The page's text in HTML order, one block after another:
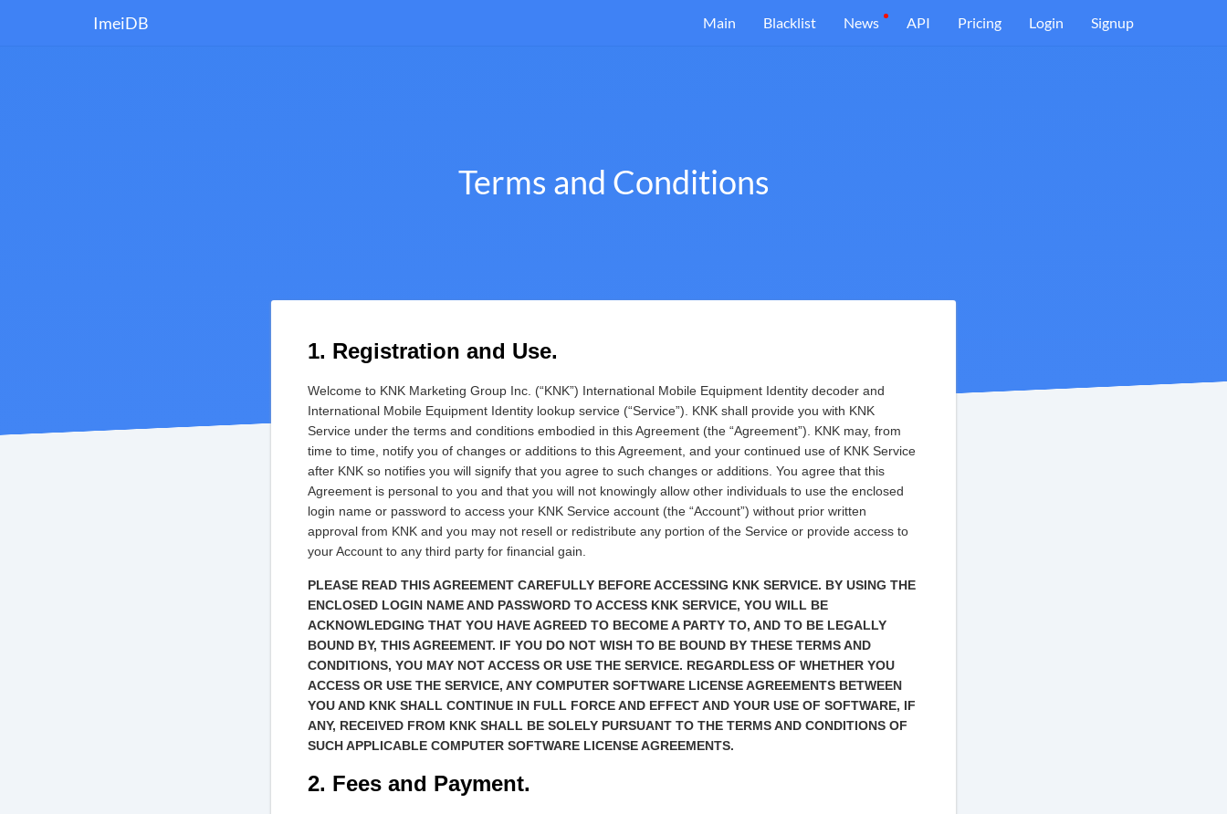
ImeiDB Main Blacklist News API Pricing Login Signup
Terms and Conditions
1. Registration and Use.
Welcome to KNK Marketing Group Inc. (“KNK”) International Mobile Equipment Identity decoder and
International Mobile Equipment Identity lookup service (“Service”). KNK shall provide you with KNK
Service under the terms and conditions embodied in this Agreement (the “Agreement”). KNK may, from
time to time, notify you of changes or additions to this Agreement, and your continued use of KNK Service
after KNK so notifies you will signify that you agree to such changes or additions. You agree that this
Agreement is personal to you and that you will not knowingly allow other individuals to use the enclosed
login name or password to access your KNK Service account (the “Account”) without prior written
approval from KNK and you may not resell or redistribute any portion of the Service or provide access to
your Account to any third party for financial gain.
PLEASE READ THIS AGREEMENT CAREFULLY BEFORE ACCESSING KNK SERVICE. BY USING THE
ENCLOSED LOGIN NAME AND PASSWORD TO ACCESS KNK SERVICE, YOU WILL BE
ACKNOWLEDGING THAT YOU HAVE AGREED TO BECOME A PARTY TO, AND TO BE LEGALLY
BOUND BY, THIS AGREEMENT. IF YOU DO NOT WISH TO BE BOUND BY THESE TERMS AND
CONDITIONS, YOU MAY NOT ACCESS OR USE THE SERVICE. REGARDLESS OF WHETHER YOU
ACCESS OR USE THE SERVICE, ANY COMPUTER SOFTWARE LICENSE AGREEMENTS BETWEEN
YOU AND KNK SHALL CONTINUE IN FULL FORCE AND EFFECT AND YOUR USE OF SOFTWARE, IF
ANY, RECEIVED FROM KNK SHALL BE SOLELY PURSUANT TO THE TERMS AND CONDITIONS OF
SUCH APPLICABLE COMPUTER SOFTWARE LICENSE AGREEMENTS.
2. Fees and Payment.